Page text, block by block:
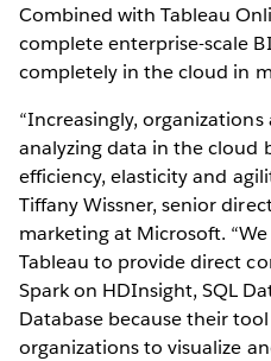
Combined with Tableau
complete enterprise-scale
completely in the cloud in
“Increasingly,
analyzing data in the cloud
efficiency, elasticity and
Tiffany Wissner, senior
marketing at Microsoft.
Tableau to provide direct
Spark on HDInsight, SQL
Database because their
organizations to visualize